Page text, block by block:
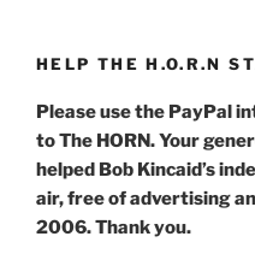
HELP THE H.O.R.N
Please use the PayPal
to The HORN. Your
helped Bob Kincaid’s
air, free of advertising
2006. Thank you.